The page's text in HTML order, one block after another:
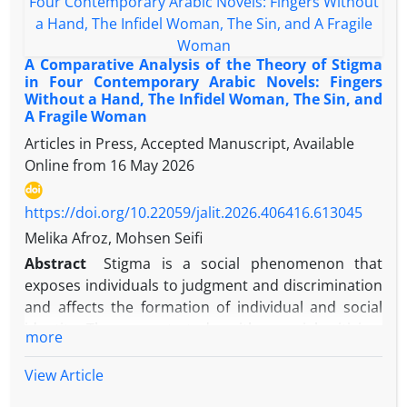
traumas.
civilizational dialogue but also contributes to the
development of local knowledge and the critique of
modernity. This study relies on the comparative
analytical method and is grounded in two
anthropological worldviews: one secular,
represented by Irvin Yalom, and the other theistic,
represented by Allameh Jafari. It analyzes the
existential concerns experienced by Muhyiddin Ibn
Arabi, the main character in the novel A Little Death,
and explores how he confronts them. The findings
reveal that both thinkers regard existential
concerns as fundamental issues, but their
epistemological foundations differ: while Yalom is
rooted in Western existentialism and searches for
divine values and external meanings. Yalom views
death and loneliness as inevitable yet potentially
motivating forces, whereas Jafari sees them as
A Comparative Analysis of the Theory of Stigma
in Four Contemporary Arabic Novels: Fingers
Without a Hand, The Infidel Woman, The Sin, and
A Fragile Woman
Articles in Press, Accepted Manuscript, Available
Online from 16 May 2026
https://doi.org/10.22059/jalit.2026.406416.613045
Melika Afroz, Mohsen Seifi
Abstract
Stigma is a social phenomenon that
exposes individuals to judgment and discrimination
and affects the formation of individual and social
theory, examines the representation of stigma in
more
View Article